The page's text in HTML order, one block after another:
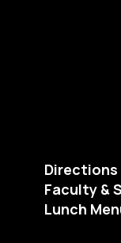
Directions
Faculty &
Lunch